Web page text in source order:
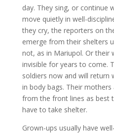
day. They sing, or continue
move quietly in well-
they cry, the reporters on
emerge from their shelters
not, as in Mariupol. Or their
invisible for years to come.
soldiers now and will
in body bags. Their
from the front lines as best
have to take shelter.
Grown-ups usually have